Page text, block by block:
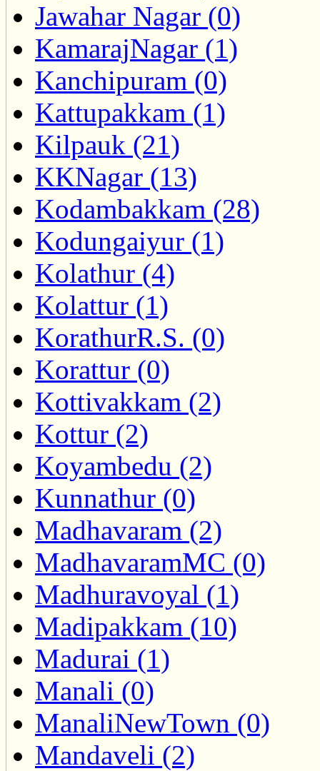
Jawahar Nagar (0)
KamarajNagar (1)
Kanchipuram (0)
Kattupakkam (1)
Kilpauk (21)
KKNagar (13)
Kodambakkam (28)
Kodungaiyur (1)
Kolathur (4)
Kolattur (1)
KorathurR.S. (0)
Korattur (0)
Kottivakkam (2)
Kottur (2)
Koyambedu (2)
Kunnathur (0)
Madhavaram (2)
MadhavaramMC (0)
Madhuravoyal (1)
Madipakkam (10)
Madurai (1)
Manali (0)
ManaliNewTown (0)
Mandaveli (2)